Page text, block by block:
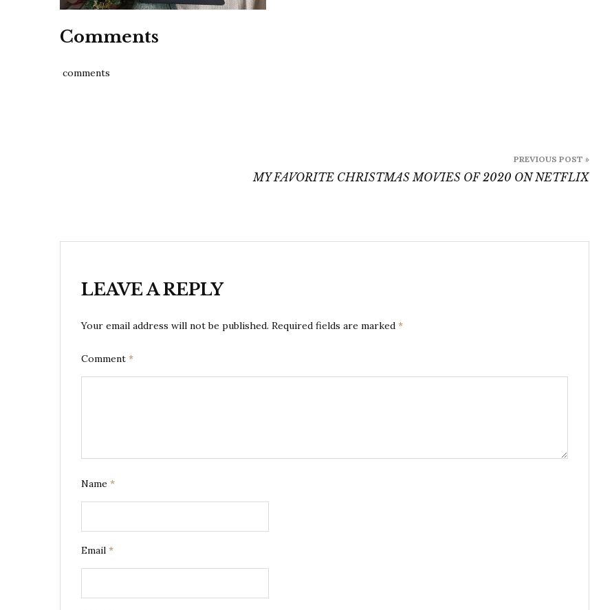
Comments
comments
PREVIOUS POST »
MY FAVORITE CHRISTMAS MOVIES OF 2020 ON NETFLIX
LEAVE A REPLY
Your email address will not be published. Required fields are marked *
Comment *
Name *
Email *